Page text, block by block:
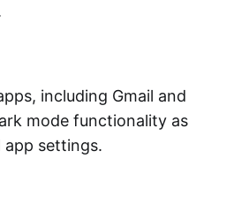
including Gmail and
mode functionality as
settings.